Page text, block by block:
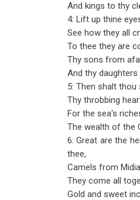
And kings to thy
4: Lift up thine
See how they all
To thee they are
Thy sons from
And thy
5: Then shalt thou
Thy throbbing
For the sea's
The wealth of the
6: Great are the
thee,
Camels from
They come all
Gold and sweet